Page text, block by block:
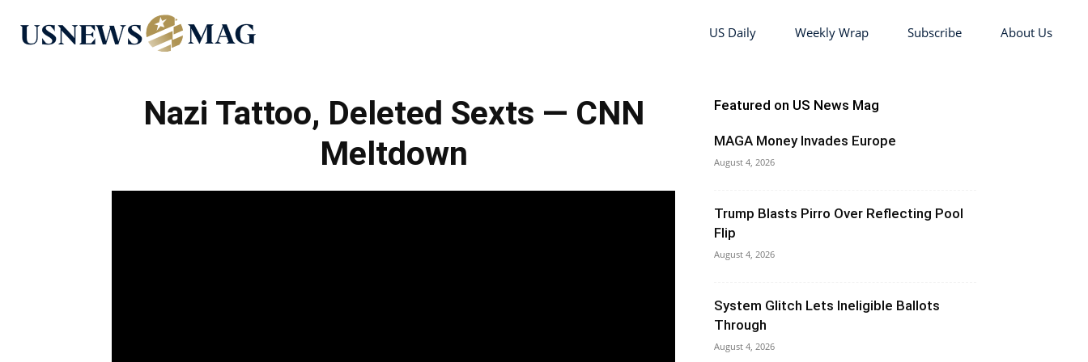
US Daily Weekly Wrap Subscribe About Us
Nazi Tattoo, Deleted Sexts — CNN
Meltdown
Featured on US News Mag
MAGA Money Invades Europe
August 4, 2026
Trump Blasts Pirro Over Reflecting Pool
Flip
August 4, 2026
System Glitch Lets Ineligible Ballots
Through
August 4, 2026